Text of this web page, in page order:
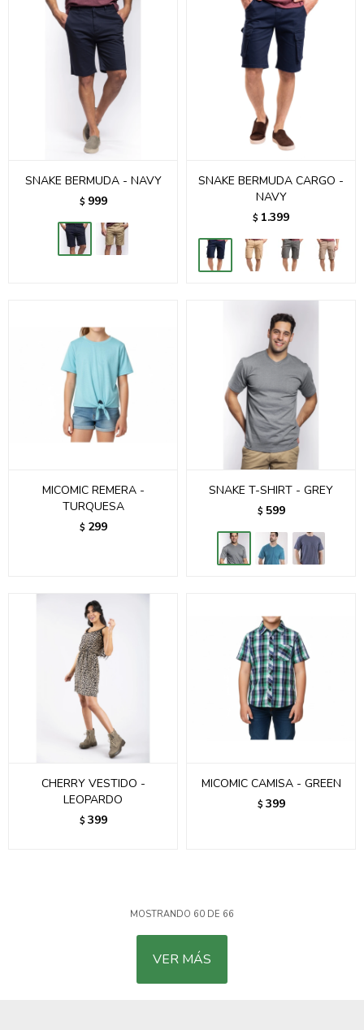
SNAKE BERMUDA - NAVY
$ 999
SNAKE BERMUDA CARGO -
NAVY
$ 1.399
MICOMIC REMERA -
TURQUESA
$ 299
SNAKE T-SHIRT - GREY
$ 599
CHERRY VESTIDO -
LEOPARDO
$ 399
MICOMIC CAMISA - GREEN
$ 399
MOSTRANDO 60 DE 66
VER MÁS